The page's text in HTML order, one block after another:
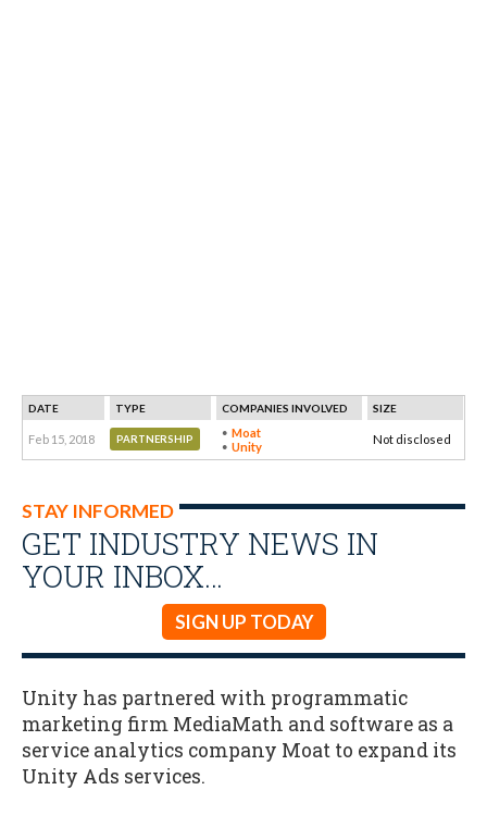
DATE TYPE COMPANIES INVOLVED SIZE
Feb 15, 2018 PARTNERSHIP
Moat
Unity
Not disclosed
STAY INFORMED
GET INDUSTRY NEWS IN
YOUR INBOX…
SIGN UP TODAY
Unity has partnered with programmatic
marketing firm MediaMath and software as a
service analytics company Moat to expand its
Unity Ads services.